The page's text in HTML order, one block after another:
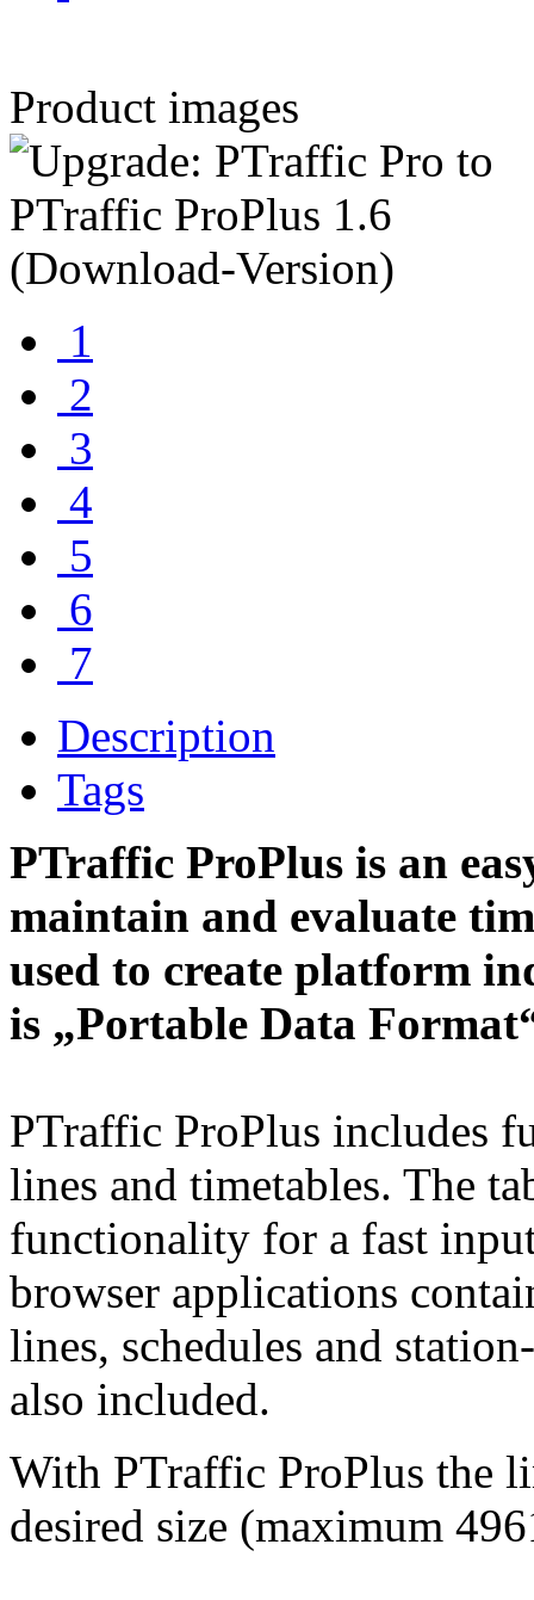
Product images
1
2
3
4
5
6
7
Description
Tags
PTraffic ProPlus is an
maintain and evaluate
used to create platform
is „Portable Data
PTraffic ProPlus includes
lines and timetables. The
functionality for a fast
browser applications
lines, schedules and
also included.
With PTraffic ProPlus the
desired size (maximum